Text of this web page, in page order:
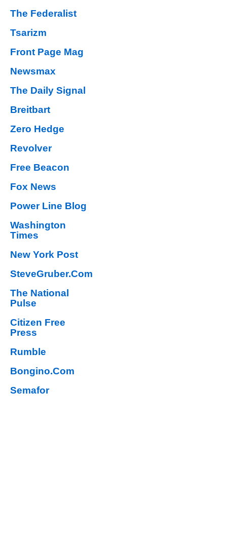
The Federalist
Tsarizm
Front Page Mag
Newsmax
The Daily Signal
Breitbart
Zero Hedge
Revolver
Free Beacon
Fox News
Power Line Blog
Washington
Times
New York Post
SteveGruber.Com
The National
Pulse
Citizen Free
Press
Rumble
Bongino.Com
Semafor